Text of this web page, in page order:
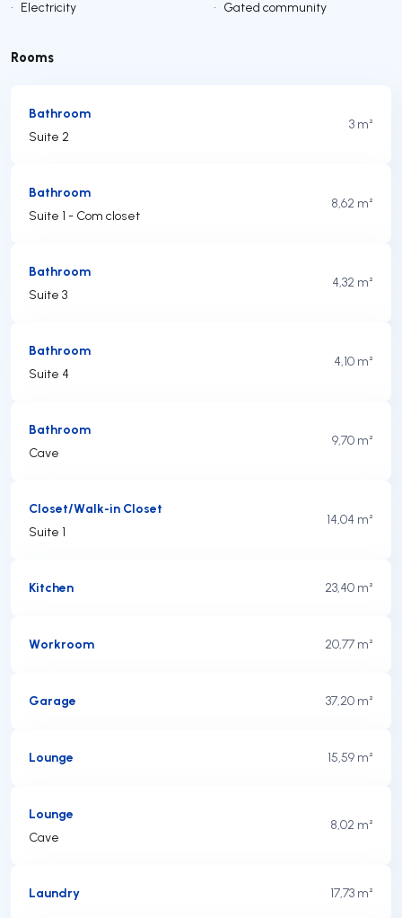
• Electricity • Gated community
Rooms
Bathroom
Suite 2
3 m²
Bathroom
Suite 1 - Com closet
8,62 m²
Bathroom
Suite 3
4,32 m²
Bathroom
Suite 4
4,10 m²
Bathroom
Cave
9,70 m²
Closet/Walk-in Closet
Suite 1
14,04 m²
Kitchen 23,40 m²
Workroom 20,77 m²
Garage 37,20 m²
Lounge 15,59 m²
Lounge
Cave
8,02 m²
Laundry 17,73 m²